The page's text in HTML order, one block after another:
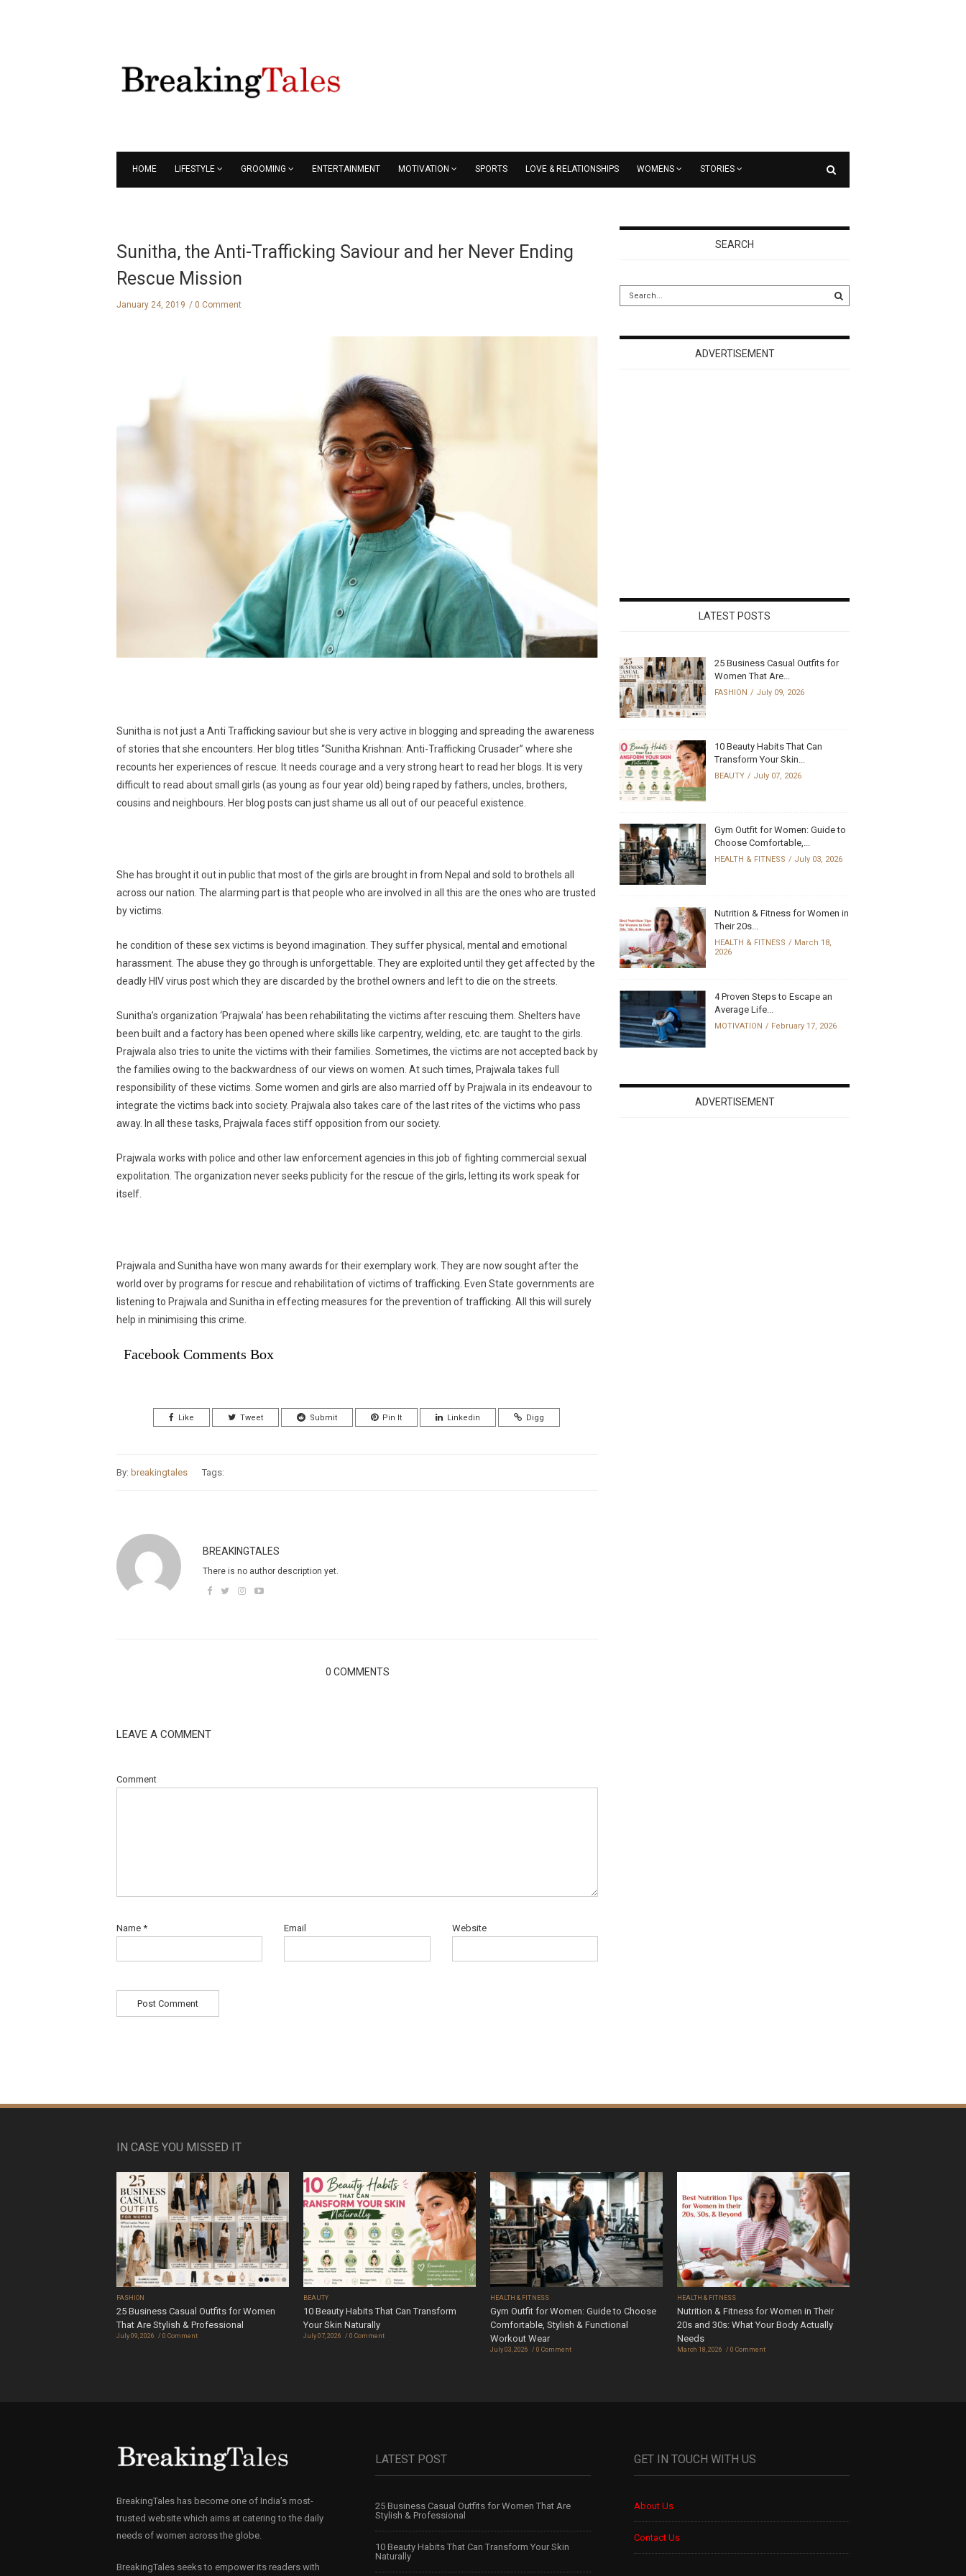
HOME LIFESTYLE GROOMING ENTERTAINMENT MOTIVATION SPORTS LOVE & RELATIONSHIPS WOMENS STORIES
Sunitha, the Anti-Trafficking Saviour and her Never Ending
Rescue Mission
January 24, 2019 0 Comment
Sunitha is not just a Anti Trafficking saviour but she is very active in blogging and spreading the awareness
of stories that she encounters. Her blog titles “Sunitha Krishnan: Anti-Trafficking Crusader” where she
recounts her experiences of rescue. It needs courage and a very strong heart to read her blogs. It is very
difficult to read about small girls (as young as four year old) being raped by fathers, uncles, brothers,
cousins and neighbours. Her blog posts can just shame us all out of our peaceful existence.
She has brought it out in public that most of the girls are brought in from Nepal and sold to brothels all
across our nation. The alarming part is that people who are involved in all this are the ones who are trusted
by victims.
he condition of these sex victims is beyond imagination. They suffer physical, mental and emotional
harassment. The abuse they go through is unforgettable. They are exploited until they get affected by the
deadly HIV virus post which they are discarded by the brothel owners and left to die on the streets.
Sunitha’s organization ‘Prajwala’ has been rehabilitating the victims after rescuing them. Shelters have
been built and a factory has been opened where skills like carpentry, welding, etc. are taught to the girls.
Prajwala also tries to unite the victims with their families. Sometimes, the victims are not accepted back by
the families owing to the backwardness of our views on women. At such times, Prajwala takes full
responsibility of these victims. Some women and girls are also married off by Prajwala in its endeavour to
integrate the victims back into society. Prajwala also takes care of the last rites of the victims who pass
away. In all these tasks, Prajwala faces stiff opposition from our society.
Prajwala works with police and other law enforcement agencies in this job of fighting commercial sexual
expolitation. The organization never seeks publicity for the rescue of the girls, letting its work speak for
itself.
Prajwala and Sunitha have won many awards for their exemplary work. They are now sought after the
world over by programs for rescue and rehabilitation of victims of trafficking. Even State governments are
listening to Prajwala and Sunitha in effecting measures for the prevention of trafficking. All this will surely
help in minimising this crime.
Facebook Comments Box
Like Tweet Submit Pin It Linkedin Digg
By: breakingtales Tags:
BREAKINGTALES
There is no author description yet.
0 COMMENTS
LEAVE A COMMENT
Comment
Name * Email Website
SEARCH
ADVERTISEMENT
LATEST POSTS
25 Business Casual Outfits for
Women That Are...
FASHION July 09, 2026
10 Beauty Habits That Can
Transform Your Skin...
BEAUTY July 07, 2026
Gym Outfit for Women: Guide to
Choose Comfortable,...
HEALTH & FITNESS July 03, 2026
Nutrition & Fitness for Women in
Their 20s...
HEALTH & FITNESS
March 18,
2026
4 Proven Steps to Escape an
Average Life...
MOTIVATION February 17, 2026
ADVERTISEMENT
IN CASE YOU MISSED IT
FASHION
25 Business Casual Outfits for Women
That Are Stylish & Professional
July 09, 2026 0 Comment
BEAUTY
10 Beauty Habits That Can Transform
Your Skin Naturally
July 07, 2026 0 Comment
HEALTH & FITNESS
Gym Outfit for Women: Guide to Choose
Comfortable, Stylish & Functional
Workout Wear
July 03, 2026 0 Comment
HEALTH & FITNESS
Nutrition & Fitness for Women in Their
20s and 30s: What Your Body Actually
Needs
March 18, 2026 0 Comment
BreakingTales has become one of India’s most-
trusted website which aims at catering to the daily
needs of women across the globe.
BreakingTales seeks to empower its readers with
LATEST POST
25 Business Casual Outfits for Women That Are
Stylish & Professional
10 Beauty Habits That Can Transform Your Skin
Naturally
GET IN TOUCH WITH US
About Us
Contact Us